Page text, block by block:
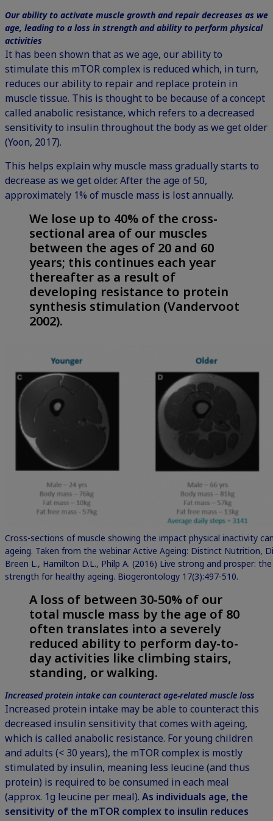
Our ability to activate muscle growth and repair decreases as we
age, leading to a loss in strength and ability to perform physical
activities
It has been shown that as we age, our ability to
stimulate this mTOR complex is reduced which, in turn,
reduces our ability to repair and replace protein in
muscle tissue. This is thought to be because of a concept
called anabolic resistance, which refers to a decreased
sensitivity to insulin throughout the body as we get older
(Yoon, 2017).
This helps explain why muscle mass gradually starts to
decrease as we get older. After the age of 50,
approximately 1% of muscle mass is lost annually.
We lose up to 40% of the cross-
sectional area of our muscles
between the ages of 20 and 60
years; this continues each year
thereafter as a result of
developing resistance to protein
synthesis stimulation (Vandervoot
2002).
Cross-sections of muscle showing the impact physical inactivity
ageing. Taken from the webinar Active Ageing: Distinct Nutrition,
Breen L., Hamilton D.L., Philp A. (2016) Live strong and prosper:
strength for healthy ageing. Biogerontology 17(3):497-510.
A loss of between 30-50% of our
total muscle mass by the age of 80
often translates into a severely
reduced ability to perform day-to-
day activities like climbing stairs,
standing, or walking.
Increased protein intake can counteract age-related muscle loss
Increased protein intake may be able to counteract this
decreased insulin sensitivity that comes with ageing,
which is called anabolic resistance. For young children
and adults (< 30 years), the mTOR complex is mostly
stimulated by insulin, meaning less leucine (and thus
protein) is required to be consumed in each meal
(approx. 1g leucine per meal). As individuals age, the
sensitivity of the mTOR complex to insulin reduces